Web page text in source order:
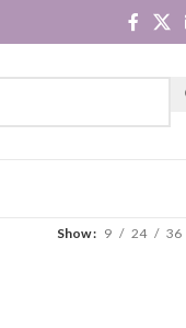
Show 9 24 36